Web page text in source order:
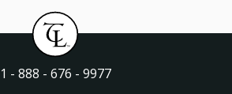
1 - 888 - 676 - 9977